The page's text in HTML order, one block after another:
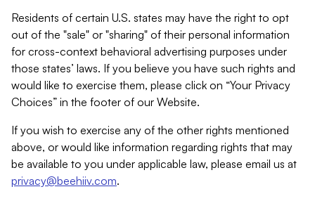
Residents of certain U.S. states may have the right to opt
out of the "sale" or "sharing" of their personal information
for cross-context behavioral advertising purposes under
those states’ laws. If you believe you have such rights and
would like to exercise them, please click on “Your Privacy
Choices” in the footer of our Website.
If you wish to exercise any of the other rights mentioned
above, or would like information regarding rights that may
be available to you under applicable law, please email us at
privacy@beehiiv.com.